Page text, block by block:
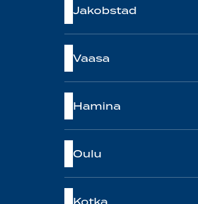
Jakobstad
Vaasa
Hamina
Oulu